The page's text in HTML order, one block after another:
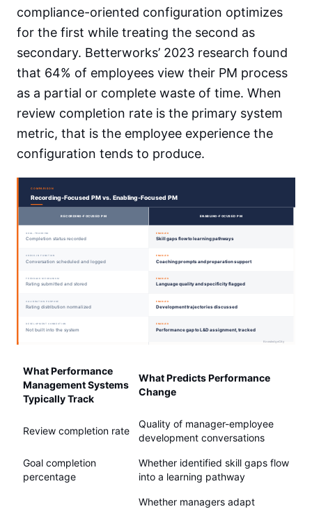
compliance-oriented configuration optimizes
for the first while treating the second as
secondary. Betterworks’ 2023 research found
that 64% of employees view their PM process
as a partial or complete waste of time. When
review completion rate is the primary system
metric, that is the employee experience the
configuration tends to produce.
What Performance
Management Systems
Typically Track
What Predicts Performance
Change
Review completion rate
Quality of manager-employee
development conversations
Goal completion
percentage
Whether identified skill gaps flow
into a learning pathway
Whether managers adapt